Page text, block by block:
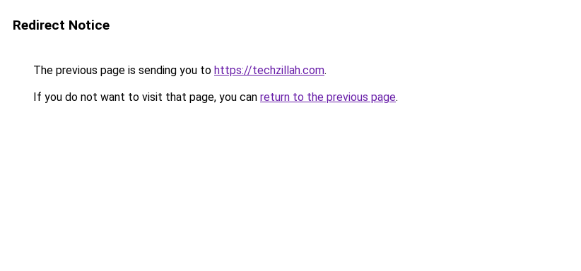
Redirect Notice
The previous page is sending you to https://techzillah.com.
If you do not want to visit that page, you can return to the previous page.